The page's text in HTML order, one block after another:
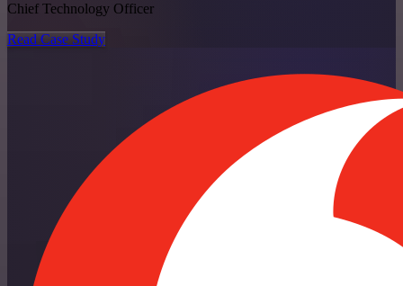
Chief Technology Officer
Read Case Study